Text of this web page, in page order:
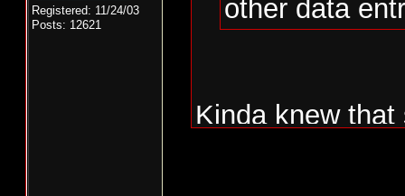
Registered: 11/24/03
Posts: 12621
other data
Kinda knew